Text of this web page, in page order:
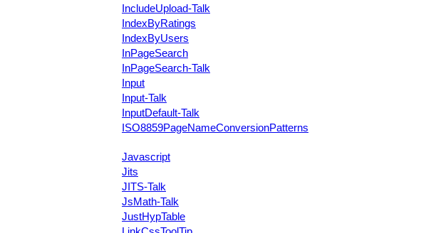
IncludeUpload-Talk
IndexByRatings
IndexByUsers
InPageSearch
InPageSearch-Talk
Input
Input-Talk
InputDefault-Talk
ISO8859PageNameConversionPatterns
Javascript
Jits
JITS-Talk
JsMath-Talk
JustHypTable